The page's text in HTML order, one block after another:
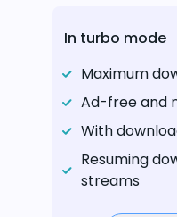
In turbo mode
Maximum
Ad-free and
With
Resuming
streams